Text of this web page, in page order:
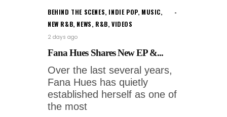
BEHIND THE SCENES, INDIE POP, MUSIC,
NEW R&B, NEWS, R&B,VIDEOS
2 days ago
Fana Hues Shares New EP &...
Over the last several years,
Fana Hues has quietly
established herself as one of
the most